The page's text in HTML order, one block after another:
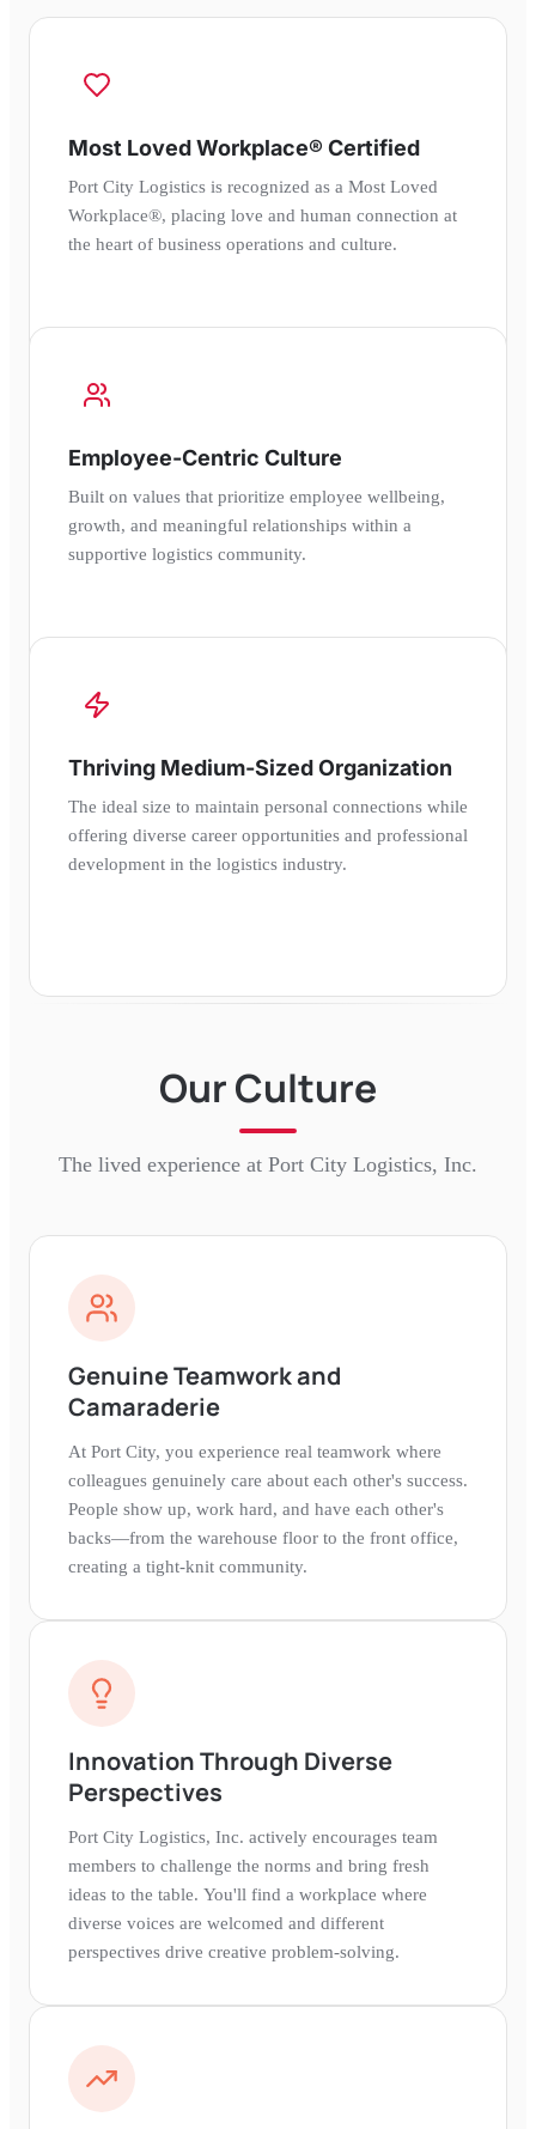
Most Loved Workplace® Certified
Port City Logistics is recognized as a Most Loved
Workplace®, placing love and human connection at
the heart of business operations and culture.
Employee-Centric Culture
Built on values that prioritize employee wellbeing,
growth, and meaningful relationships within a
supportive logistics community.
Thriving Medium-Sized Organization
The ideal size to maintain personal connections while
offering diverse career opportunities and professional
development in the logistics industry.
Our Culture
The lived experience at Port City Logistics, Inc.
Genuine Teamwork and
Camaraderie
At Port City, you experience real teamwork where
colleagues genuinely care about each other's success.
People show up, work hard, and have each other's
backs—from the warehouse floor to the front office,
creating a tight-knit community.
Innovation Through Diverse
Perspectives
Port City Logistics, Inc. actively encourages team
members to challenge the norms and bring fresh
ideas to the table. You'll find a workplace where
diverse voices are welcomed and different
perspectives drive creative problem-solving.